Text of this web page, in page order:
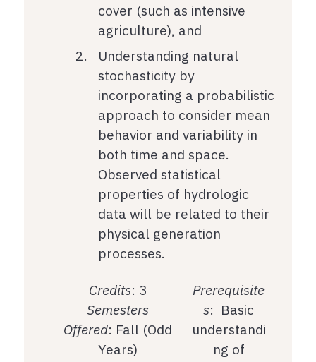
cover (such as intensive
agriculture), and
Understanding natural
stochasticity by
incorporating a probabilistic
approach to consider mean
behavior and variability in
both time and space.
Observed statistical
properties of hydrologic
data will be related to their
physical generation
processes.
Credits: 3
Semesters
Offered: Fall (Odd
Years)
Prerequisite
s: Basic
understandi
ng of